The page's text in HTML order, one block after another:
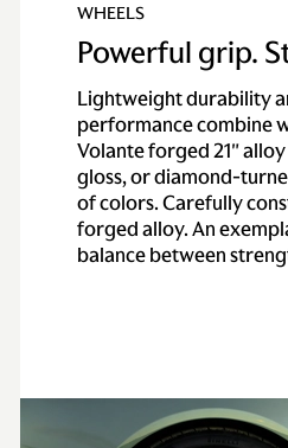
WHEELS
Powerful grip.
Lightweight durability
performance combine
Volante forged 21″
gloss, or diamond-
of colors. Carefully
forged alloy. An
balance between